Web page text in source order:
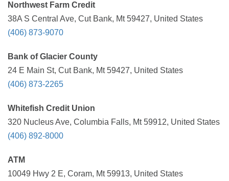
Northwest Farm Credit
38A S Central Ave, Cut Bank, Mt 59427, United States
(406) 873-9070
Bank of Glacier County
24 E Main St, Cut Bank, Mt 59427, United States
(406) 873-2265
Whitefish Credit Union
320 Nucleus Ave, Columbia Falls, Mt 59912, United States
(406) 892-8000
ATM
10049 Hwy 2 E, Coram, Mt 59913, United States